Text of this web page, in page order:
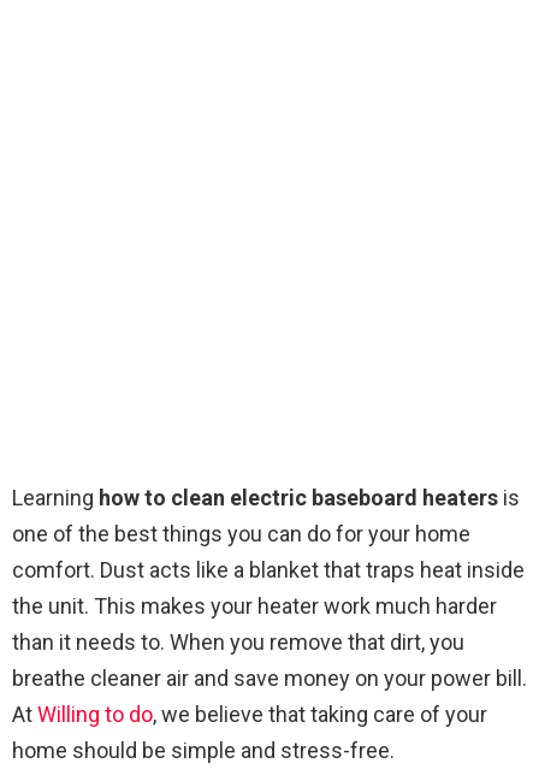
Learning how to clean electric baseboard heaters is
one of the best things you can do for your home
comfort. Dust acts like a blanket that traps heat inside
the unit. This makes your heater work much harder
than it needs to. When you remove that dirt, you
breathe cleaner air and save money on your power bill.
AtWilling to do, we believe that taking care of your
home should be simple and stress-free.